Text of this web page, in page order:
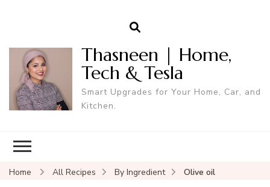
Thasneen | Home,
Tech & Tesla
Smart Upgrades for Your Home, Car, and
Kitchen.
Home All Recipes By Ingredient Olive oil